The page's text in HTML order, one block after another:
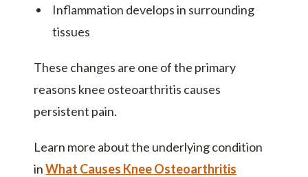
Inflammation develops in surrounding
tissues
These changes are one of the primary
reasons knee osteoarthritis causes
persistent pain.
Learn more about the underlying condition
inWhat Causes Knee Osteoarthritis